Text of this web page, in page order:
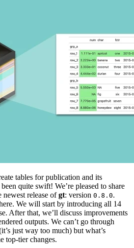
tables for publication and its
quite swift! We’re pleased to share
newest release ofgt: version 0.8.0.
We will start by introducing all 14
After that, we’ll discuss improvements
outputs. We can’t go through
just way too much) but what’s
top-tier changes.